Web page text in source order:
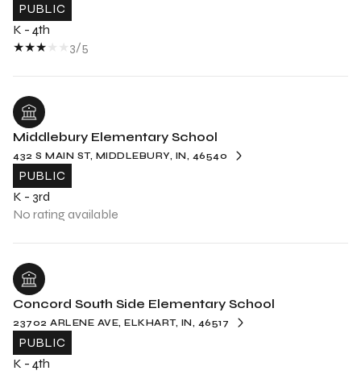
PUBLIC
K - 4th
3/5
Middlebury Elementary School
432 S MAIN ST, MIDDLEBURY, IN, 46540
PUBLIC
K - 3rd
No rating available
Concord South Side Elementary School
23702 ARLENE AVE, ELKHART, IN, 46517
PUBLIC
K - 4th